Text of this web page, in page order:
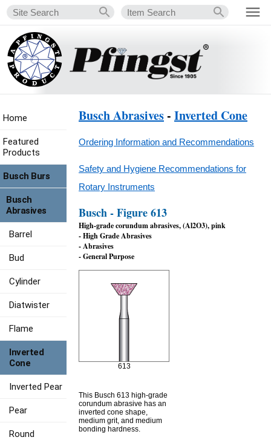
Busch Abrasives- Inverted Cone
Ordering Information and Recommendations
Safety and Hygiene Recommendations for
Rotary Instruments
Busch - Figure 613
High-grade corundum abrasives, (Al2O3), pink
- High Grade Abrasives
- Abrasives
- General Purpose
613
This Busch 613 high-grade
corundum abrasive has an
inverted cone shape,
medium grit, and medium
bonding hardness.
Home
Featured
Products
Busch Burs
Busch
Abrasives
Barrel
Bud
Cylinder
Diatwister
Flame
Inverted
Cone
Inverted Pear
Pear
Round